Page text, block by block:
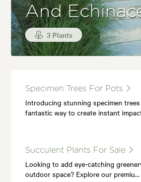
And
3 Plants
Specimen Trees For Pots
Introducing stunning specimen
fantastic way to create instant
Succulent Plants For Sale
Looking to add eye-catching
outdoor space? Explore our premiu…